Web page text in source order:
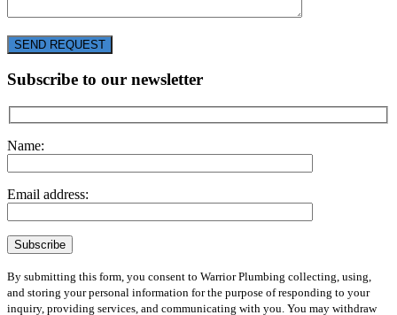
SEND REQUEST
Subscribe to our newsletter
Name:
Email address:
By submitting this form, you consent to Warrior Plumbing collecting, using,
and storing your personal information for the purpose of responding to your
inquiry, providing services, and communicating with you. You may withdraw